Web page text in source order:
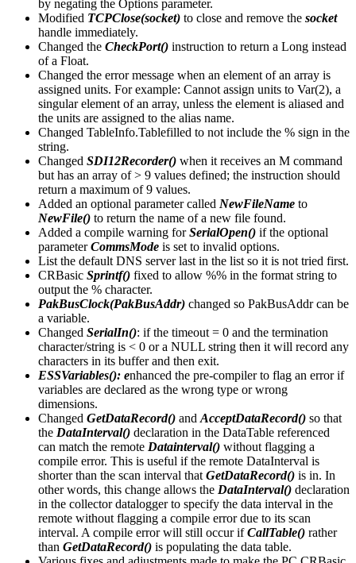
by negating the Options parameter.
Modified TCPClose(socket) to close and remove the socket
handle immediately.
Changed the CheckPort() instruction to return a Long instead
of a Float.
Changed the error message when an element of an array is
assigned units. For example: Cannot assign units to Var(2), a
singular element of an array, unless the element is aliased and
the units are assigned to the alias name.
Changed TableInfo.Tablefilled to not include the % sign in the
string.
Changed SDI12Recorder() when it receives an M command
but has an array of > 9 values defined; the instruction should
return a maximum of 9 values.
Added an optional parameter called NewFileName to
NewFile() to return the name of a new file found.
Added a compile warning forSerialOpen() if the optional
parameterCommsMode is set to invalid options.
List the default DNS server last in the list so it is not tried first.
CRBasic Sprintf() fixed to allow %% in the format string to
output the % character.
PakBusClock(PakBusAddr) changed so PakBusAddr can be
a variable.
Changed SerialIn(): if the timeout = 0 and the termination
character/string is < 0 or a NULL string then it will record any
characters in its buffer and then exit.
ESSVariables(): enhanced the pre-compiler to flag an error if
variables are declared as the wrong type or wrong
dimensions.
Changed GetDataRecord() and AcceptDataRecord() so that
the DataInterval() declaration in the DataTable referenced
can match the remote Datainterval() without flagging a
compile error. This is useful if the remote DataInterval is
shorter than the scan interval that GetDataRecord() is in. In
other words, this change allows the DataInterval() declaration
in the collector datalogger to specify the data interval in the
remote without flagging a compile error due to its scan
interval. A compile error will still occur ifCallTable() rather
than GetDataRecord() is populating the data table.